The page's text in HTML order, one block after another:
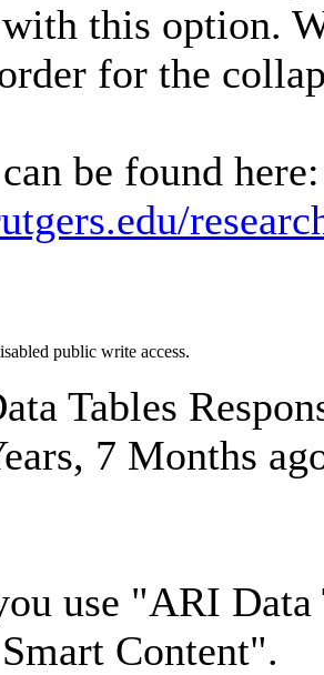
this option.
for the
be found here:
public write access.
Tables
7 Months
use "ARI
Content".